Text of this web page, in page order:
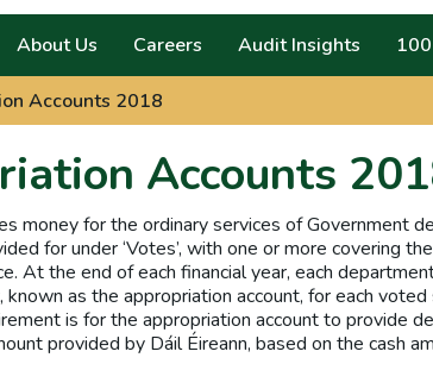
About Us Careers Audit Insights
Accounts 2018
Accounts
money for the ordinary services of Government
for under ‘Votes’, with one or more covering
At the end of each financial year, each
known as the appropriation account, for each
is for the appropriation account to provide
provided by Dáil Éireann, based on the cash